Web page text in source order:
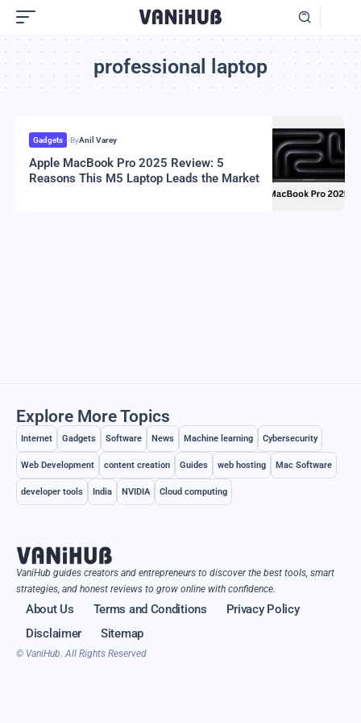
professional laptop
Gadgets ByAnil Varey
Apple MacBook Pro 2025 Review: 5
Reasons This M5 Laptop Leads the Market
Explore More Topics
Internet Gadgets Software News Machine learning Cybersecurity
Web Development content creation Guides web hosting Mac Software
developer tools India NVIDIA Cloud computing
VaniHub guides creators and entrepreneurs to discover the best tools, smart
strategies, and honest reviews to grow online with confidence.
About Us Terms and Conditions
Privacy Policy
Disclaimer
Sitemap
© VaniHub. All Rights Reserved